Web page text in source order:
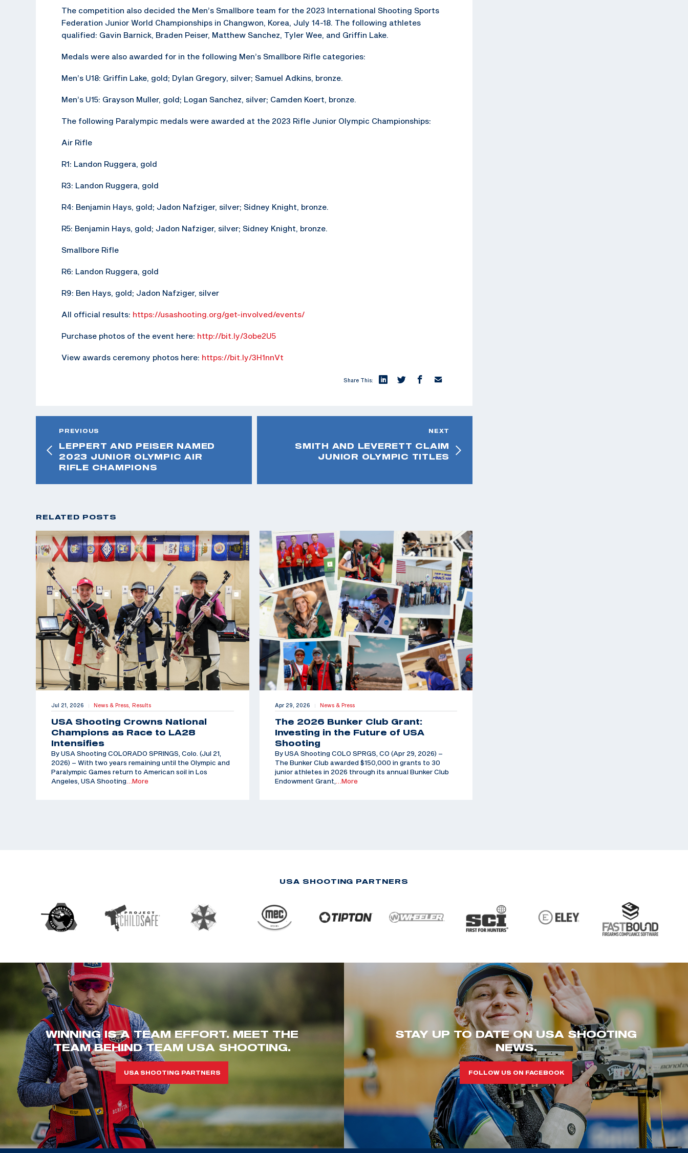
The competition also decided the Men’s Smallbore team for the 2023 International Shooting Sports
Federation Junior World Championships in Changwon, Korea, July 14-18. The following athletes
qualified: Gavin Barnick, Braden Peiser, Matthew Sanchez, Tyler Wee, and Griffin Lake.
Medals were also awarded for in the following Men’s Smallbore Rifle categories:
Men’s U18: Griffin Lake, gold; Dylan Gregory, silver; Samuel Adkins, bronze.
Men’s U15: Grayson Muller, gold; Logan Sanchez, silver; Camden Koert, bronze.
The following Paralympic medals were awarded at the 2023 Rifle Junior Olympic Championships:
Air Rifle
R1: Landon Ruggera, gold
R3: Landon Ruggera, gold
R4: Benjamin Hays, gold; Jadon Nafziger, silver; Sidney Knight, bronze.
R5: Benjamin Hays, gold; Jadon Nafziger, silver; Sidney Knight, bronze.
Smallbore Rifle
R6: Landon Ruggera, gold
R9: Ben Hays, gold; Jadon Nafziger, silver
All official results: https://usashooting.org/get-involved/events/
Purchase photos of the event here: http://bit.ly/3obe2U5
View awards ceremony photos here: https://bit.ly/3H1nnVt
Share This:
PREVIOUS
LEPPERT AND PEISER NAMED
2023 JUNIOR OLYMPIC AIR
RIFLE CHAMPIONS
NEXT
SMITH AND LEVERETT CLAIM
JUNIOR OLYMPIC TITLES
RELATED POSTS
Jul 21, 2026 | News & Press, Results
USA Shooting Crowns National
Champions as Race to LA28
Intensifies
By USA Shooting COLORADO SPRINGS, Colo. (Jul 21,
2026) – With two years remaining until the Olympic and
Paralympic Games return to American soil in Los
Angeles, USA Shooting…More
Apr 29, 2026 | News & Press
The 2026 Bunker Club Grant:
Investing in the Future of USA
Shooting
By USA Shooting COLO SPRGS, CO (Apr 29, 2026) –
The Bunker Club awarded $150,000 in grants to 30
junior athletes in 2026 through its annual Bunker Club
Endowment Grant,…More
USA SHOOTING PARTNERS
WINNING IS A TEAM EFFORT. MEET THE
TEAM BEHIND TEAM USA SHOOTING.
USA SHOOTING PARTNERS
STAY UP TO DATE ON USA SHOOTING
NEWS.
FOLLOW US ON FACEBOOK